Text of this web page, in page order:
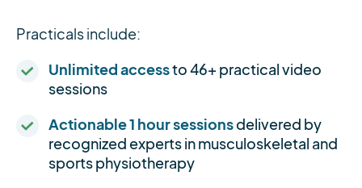
Practicals include:
Unlimited accessto 46+ practical video
sessions
Actionable 1 hour sessionsdelivered by
recognized experts in musculoskeletal and
sports physiotherapy